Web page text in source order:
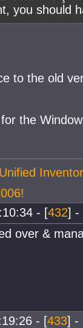
you should
to the old
the
- [432] -
over &
- [433] -